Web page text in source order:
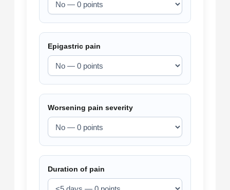
Epigastric pain
Worsening pain severity
Duration of pain